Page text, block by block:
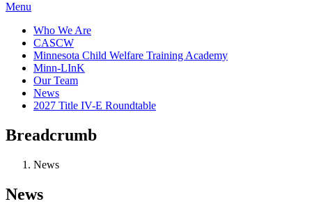
Menu
Who We Are
CASCW
Minnesota Child Welfare Training Academy
Minn-LInK
Our Team
News
2027 Title IV-E Roundtable
Breadcrumb
News
News